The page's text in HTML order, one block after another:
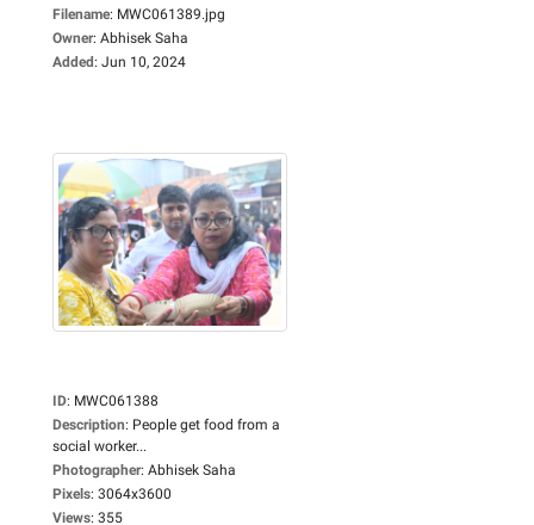
Filename: MWC061389.jpg
Owner: Abhisek Saha
Added: Jun 10, 2024
ID: MWC061388
Description: People get food from a
social worker...
Photographer: Abhisek Saha
Pixels: 3064x3600
Views: 355